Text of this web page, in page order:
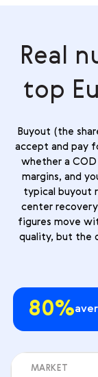
Real
top
Buyout (the
accept and pay
whether a COD
margins, and
typical buyout
center recovery
figures move
quality, but the
80%
MARKET